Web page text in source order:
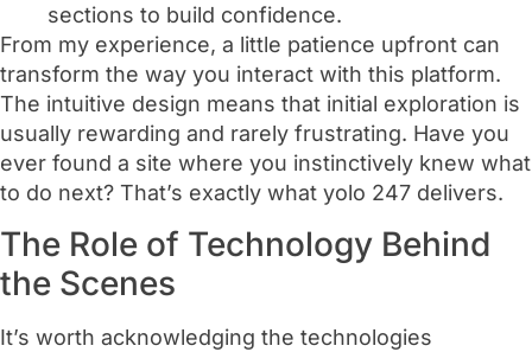
sections to build confidence.
From my experience, a little patience upfront can
transform the way you interact with this platform.
The intuitive design means that initial exploration is
usually rewarding and rarely frustrating. Have you
ever found a site where you instinctively knew what
to do next? That’s exactly what yolo 247 delivers.
The Role of Technology Behind
the Scenes
It’s worth acknowledging the technologies